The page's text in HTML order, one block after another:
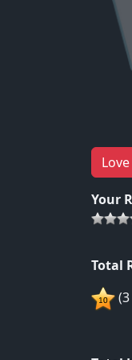
Love
Your
Total